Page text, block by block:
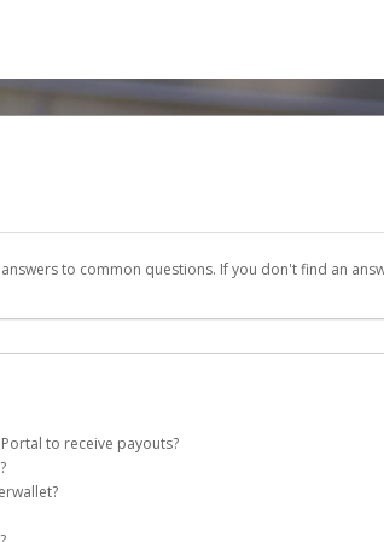
to common questions. If you don't find an
to receive payouts?
following criteria:
on your behalf. Once created, an email will be
into your spam or junk folder by mistake.